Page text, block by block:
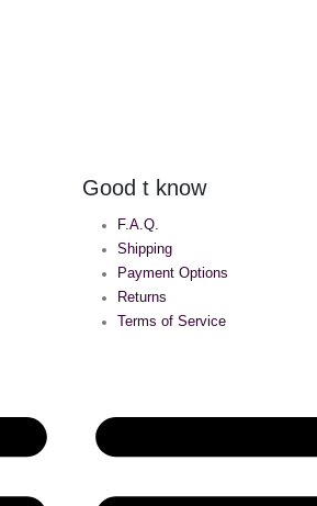
Good t know
F.A.Q.
Shipping
Payment Options
Returns
Terms of Service